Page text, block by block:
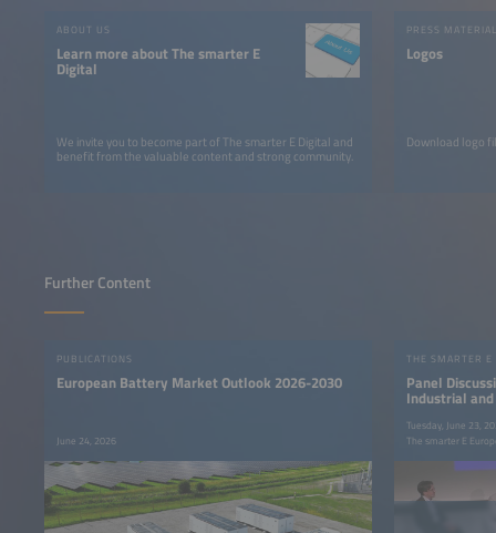
ABOUT US
Learn more about The smarter E
Digital
We invite you to become part of The smarter E Digital and
benefit from the valuable content and strong community.
PRESS MATERIAL
Logos
Download logo
Further Content
PUBLICATIONS
European Battery Market Outlook 2026-2030
June 24, 2026
THE SMARTER
Panel
Industrial
Tuesday, June 23,
The smarter E